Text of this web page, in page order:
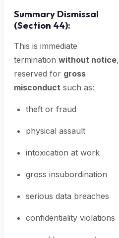
Summary Dismissal
(Section 44):
This is immediate
termination without notice,
reserved for gross
misconduct such as:
theft or fraud
physical assault
intoxication at work
gross insubordination
serious data breaches
confidentiality violations